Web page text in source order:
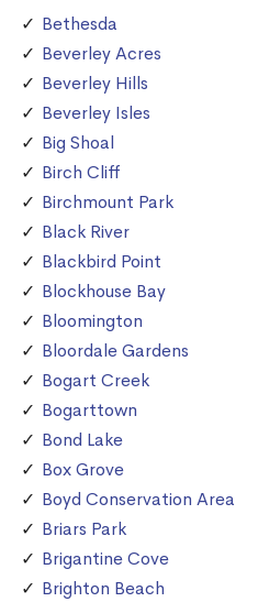
Bethesda
Beverley Acres
Beverley Hills
Beverley Isles
Big Shoal
Birch Cliff
Birchmount Park
Black River
Blackbird Point
Blockhouse Bay
Bloomington
Bloordale Gardens
Bogart Creek
Bogarttown
Bond Lake
Box Grove
Boyd Conservation Area
Briars Park
Brigantine Cove
Brighton Beach